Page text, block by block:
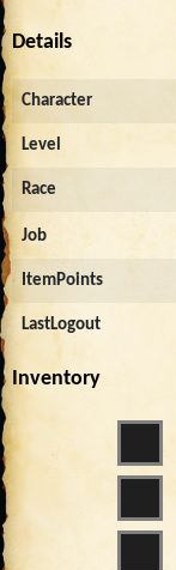
Details
Character
Level
Race
Job
ItemPoints
LastLogout
Inventory